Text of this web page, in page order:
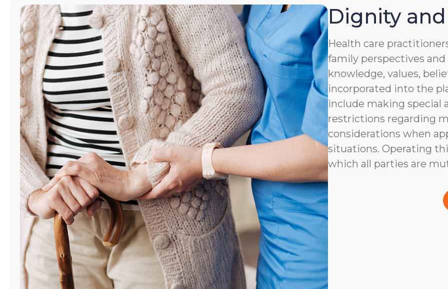
Dignity
Health care
family perspectives
knowledge, values,
incorporated into the
include making special
restrictions regarding
considerations when
situations. Operating
which all parties are